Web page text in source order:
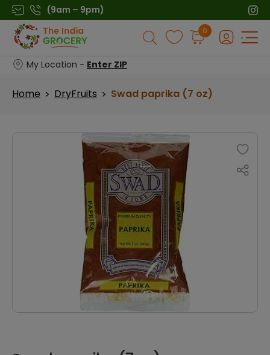
Skip
to
content
(9am – 9pm)
Products
search
0
My Location - Enter ZIP
Home > DryFruits > Swad paprika (7 oz)